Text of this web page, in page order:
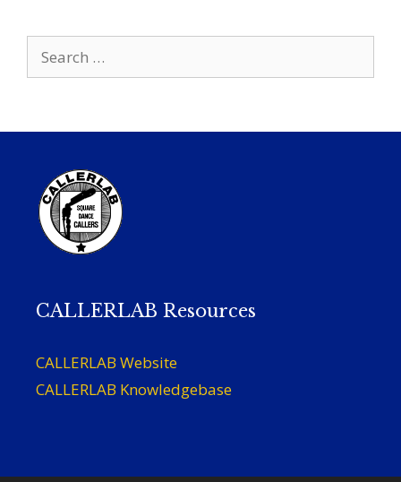
for:
CALLERLAB Resources
CALLERLAB Website
CALLERLAB Knowledgebase